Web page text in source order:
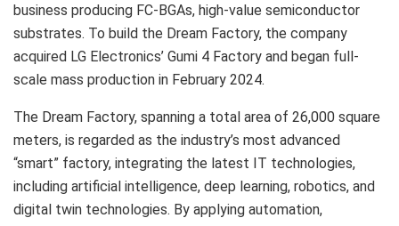
business producing FC-BGAs, high-value semiconductor
substrates. To build the Dream Factory, the company
acquired LG Electronics’ Gumi 4 Factory and began full-
scale mass production in February 2024.
The Dream Factory, spanning a total area of 26,000 square
meters, is regarded as the industry’s most advanced
“smart” factory, integrating the latest IT technologies,
including artificial intelligence, deep learning, robotics, and
digital twin technologies. By applying automation,